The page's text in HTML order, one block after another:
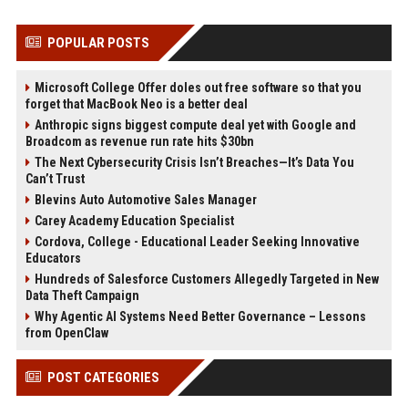
POPULAR POSTS
Microsoft College Offer doles out free software so that you
forget that MacBook Neo is a better deal
Anthropic signs biggest compute deal yet with Google and
Broadcom as revenue run rate hits $30bn
The Next Cybersecurity Crisis Isn’t Breaches—It’s Data You
Can’t Trust
Blevins Auto Automotive Sales Manager
Carey Academy Education Specialist
Cordova, College - Educational Leader Seeking Innovative
Educators
Hundreds of Salesforce Customers Allegedly Targeted in New
Data Theft Campaign
Why Agentic AI Systems Need Better Governance – Lessons
from OpenClaw
POST CATEGORIES